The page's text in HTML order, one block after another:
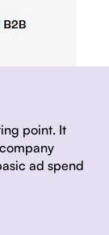
point. It
ad spend